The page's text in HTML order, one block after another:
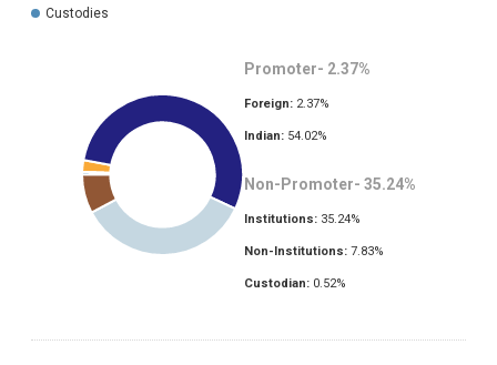
Custodies
Promoter- 2.37%
Foreign: 2.37%
Indian: 54.02%
Non-Promoter- 35.24%
Institutions: 35.24%
Non-Institutions: 7.83%
Custodian: 0.52%